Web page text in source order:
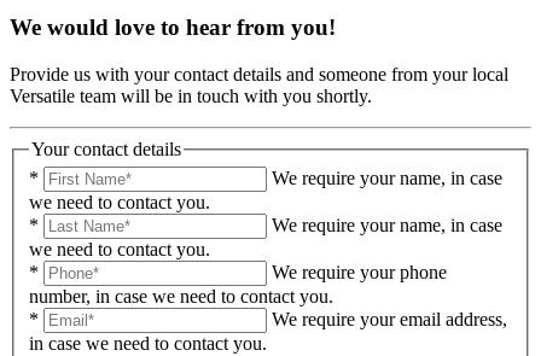
We would love to hear from you!
Provide us with your contact details and someone from your local
Versatile team will be in touch with you shortly.
Your contact details
*
We require your name, in case
we need to contact you.
*
We require your name, in case
we need to contact you.
*
We require your phone
number, in case we need to contact you.
*
We require your email address,
in case we need to contact you.